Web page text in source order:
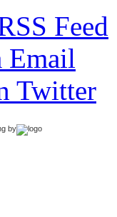
Feed
Email
Twitter
by